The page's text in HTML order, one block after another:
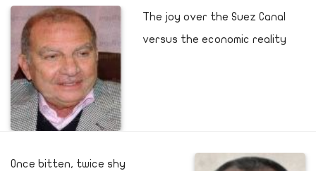
The joy over the Suez Canal
versus the economic reality
Once bitten, twice shy